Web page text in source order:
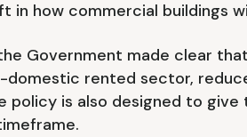
in how commercial buildings
Government made clear
rented sector,
policy is also designed to